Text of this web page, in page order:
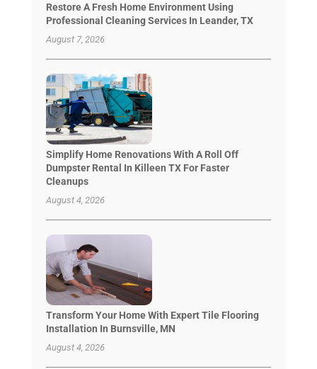
Restore A Fresh Home Environment Using
Professional Cleaning Services In Leander, TX
August 7, 2026
Simplify Home Renovations With A Roll Off
Dumpster Rental In Killeen TX For Faster
Cleanups
August 4, 2026
Transform Your Home With Expert Tile Flooring
Installation In Burnsville, MN
August 4, 2026